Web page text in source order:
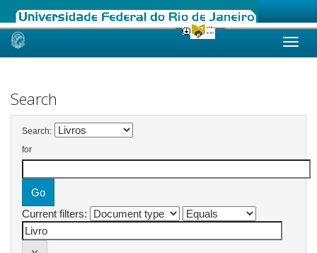
Skip
Search
Search:
for
Current filters: